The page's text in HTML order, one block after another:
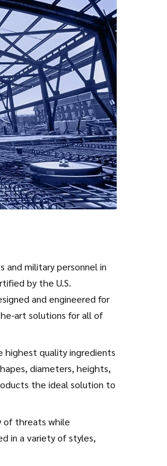
and military personnel in
by the U.S.
and engineered for
art solutions for all of
quality ingredients
diameters, heights,
the ideal solution to
of threats while
in a variety of styles,